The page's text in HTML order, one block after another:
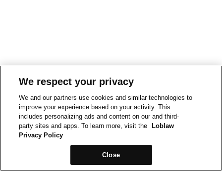
We respect your privacy
We and our partners use cookies and similar technologies to
improve your experience based on your activity. This
includes personalizing ads and content on our and third-
party sites and apps. To learn more, visit the
Loblaw
Privacy Policy
Close